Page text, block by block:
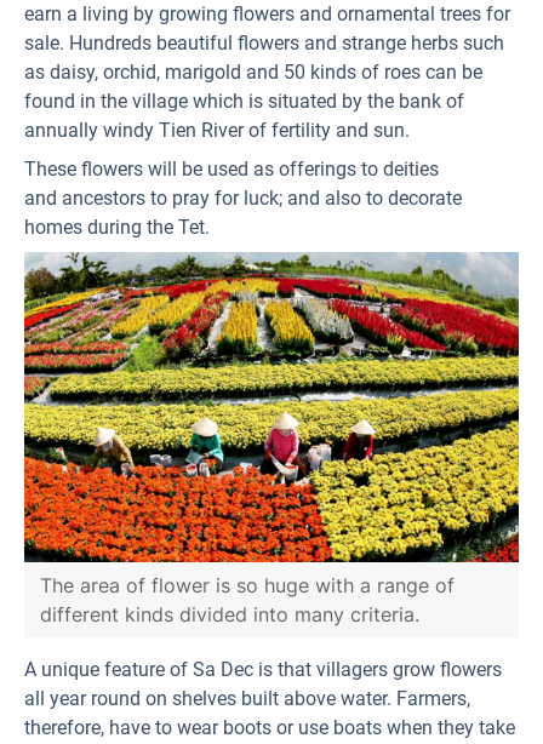
earn a living by growing flowers and ornamental trees for
sale. Hundreds beautiful flowers and strange herbs such
as daisy, orchid, marigold and 50 kinds of roes can be
found in the village which is situated by the bank of
annually windy Tien River of fertility and sun.
These flowers will be used as offerings to deities
and ancestors to pray for luck; and also to decorate
homes during the Tet.
The area of flower is so huge with a range of
different kinds divided into many criteria.
A unique feature of Sa Dec is that villagers grow flowers
all year round on shelves built above water. Farmers,
therefore, have to wear boots or use boats when they take